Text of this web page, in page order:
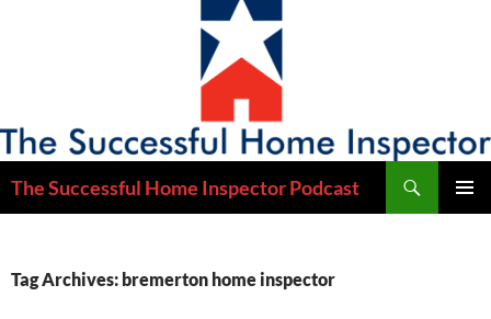
The Successful Home Inspector Podcast
Tag Archives: bremerton home inspector